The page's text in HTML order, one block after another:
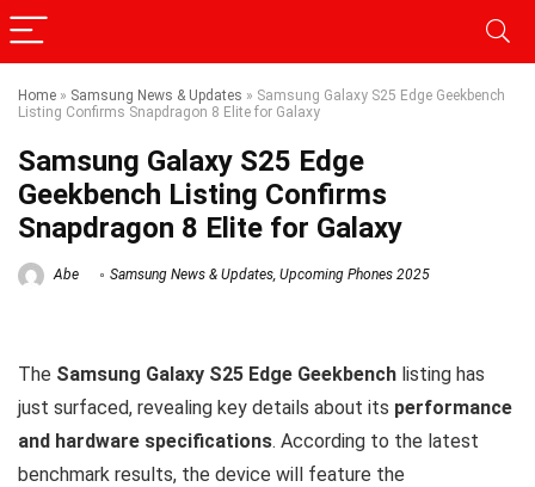
Home » Samsung News & Updates » Samsung Galaxy S25 Edge Geekbench
Listing Confirms Snapdragon 8 Elite for Galaxy
Samsung Galaxy S25 Edge
Geekbench Listing Confirms
Snapdragon 8 Elite for Galaxy
Abe Samsung News & Updates, Upcoming Phones 2025
The Samsung Galaxy S25 Edge Geekbench listing has
just surfaced, revealing key details about its performance
and hardware specifications. According to the latest
benchmark results, the device will feature the